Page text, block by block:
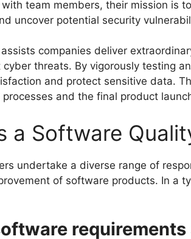
team members, their mission is
uncover potential security
assists companies deliver
threats. By vigorously testing
and protect sensitive data.
and the final product
a Software
undertake a diverse range of
of software products. In a